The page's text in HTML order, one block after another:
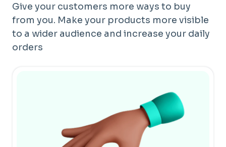
Give your customers more ways to buy
from you. Make your products more visible
to a wider audience and increase your daily
orders